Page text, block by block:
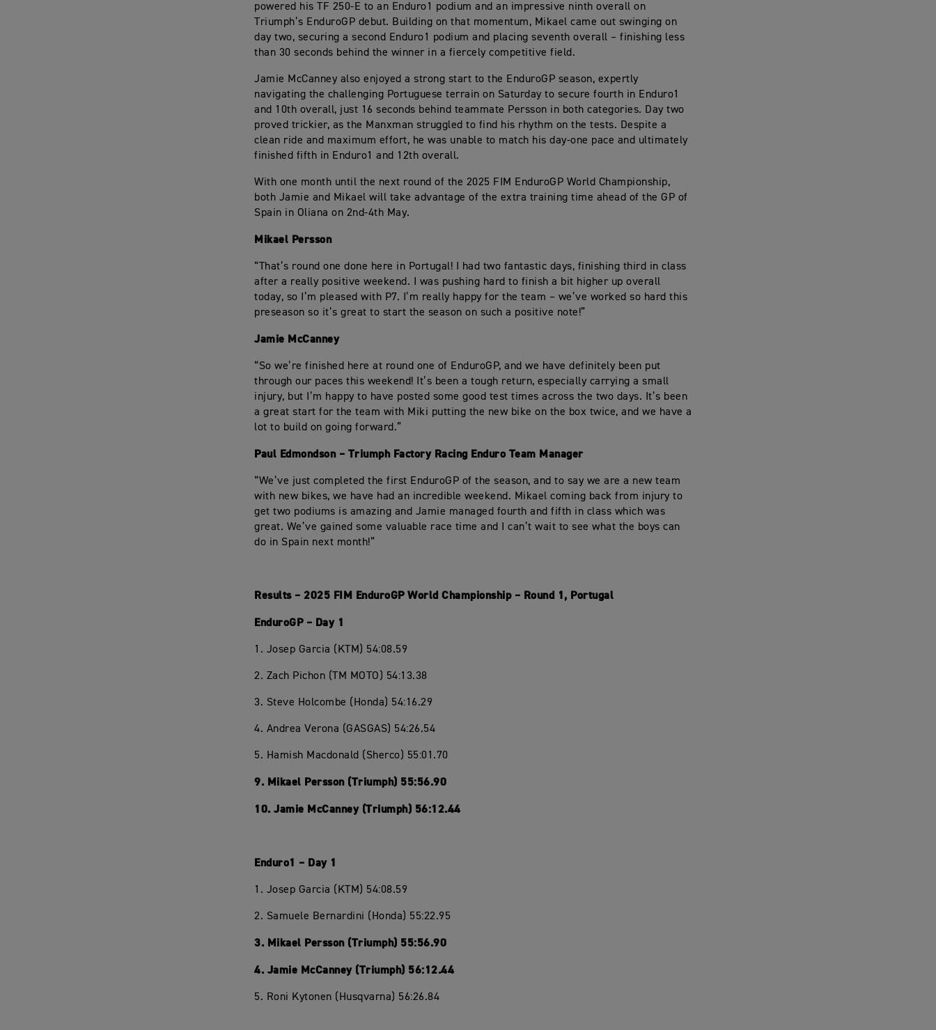
powered his TF 250-E to an Enduro1 podium and an impressive ninth overall on
Triumph’s EnduroGP debut. Building on that momentum, Mikael came out swinging on
day two, securing a second Enduro1 podium and placing seventh overall – finishing less
than 30 seconds behind the winner in a fiercely competitive field.
Jamie McCanney also enjoyed a strong start to the EnduroGP season, expertly
navigating the challenging Portuguese terrain on Saturday to secure fourth in Enduro1
and 10th overall, just 16 seconds behind teammate Persson in both categories. Day two
proved trickier, as the Manxman struggled to find his rhythm on the tests. Despite a
clean ride and maximum effort, he was unable to match his day-one pace and ultimately
finished fifth in Enduro1 and 12th overall.
With one month until the next round of the 2025 FIM EnduroGP World Championship,
both Jamie and Mikael will take advantage of the extra training time ahead of the GP of
Spain in Oliana on 2nd-4th May.
Mikael Persson
“That’s round one done here in Portugal! I had two fantastic days, finishing third in class
after a really positive weekend. I was pushing hard to finish a bit higher up overall
today, so I’m pleased with P7. I’m really happy for the team – we’ve worked so hard this
preseason so it’s great to start the season on such a positive note!”
Jamie McCanney
“So we’re finished here at round one of EnduroGP, and we have definitely been put
through our paces this weekend! It’s been a tough return, especially carrying a small
injury, but I’m happy to have posted some good test times across the two days. It’s been
a great start for the team with Miki putting the new bike on the box twice, and we have a
lot to build on going forward.”
Paul Edmondson – Triumph Factory Racing Enduro Team Manager
“We’ve just completed the first EnduroGP of the season, and to say we are a new team
with new bikes, we have had an incredible weekend. Mikael coming back from injury to
get two podiums is amazing and Jamie managed fourth and fifth in class which was
great. We’ve gained some valuable race time and I can’t wait to see what the boys can
do in Spain next month!”
Results – 2025 FIM EnduroGP World Championship – Round 1, Portugal
EnduroGP – Day 1
1. Josep Garcia (KTM) 54:08.59
2. Zach Pichon (TM MOTO) 54:13.38
3. Steve Holcombe (Honda) 54:16.29
4. Andrea Verona (GASGAS) 54:26.54
5. Hamish Macdonald (Sherco) 55:01.70
9. Mikael Persson (Triumph) 55:56.90
10. Jamie McCanney (Triumph) 56:12.44
Enduro1 – Day 1
1. Josep Garcia (KTM) 54:08.59
2. Samuele Bernardini (Honda) 55:22.95
3. Mikael Persson (Triumph) 55:56.90
4. Jamie McCanney (Triumph) 56:12.44
5. Roni Kytonen (Husqvarna) 56:26.84